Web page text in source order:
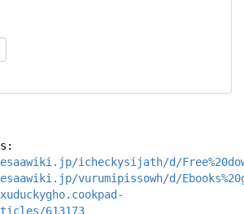
icheckysijath/d/
vurumipissowh/d/
613173